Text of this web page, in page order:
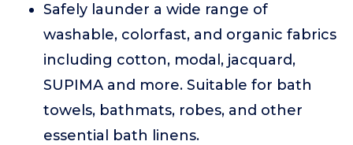
Safely launder a wide range of
washable, colorfast, and organic fabrics
including cotton, modal, jacquard,
SUPIMA and more. Suitable for bath
towels, bathmats, robes, and other
essential bath linens.